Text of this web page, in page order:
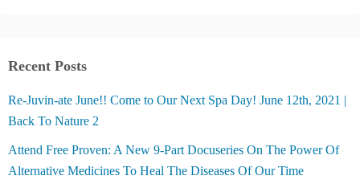
Recent Posts
Re-Juvin-ate June!! Come to Our Next Spa Day! June 12th, 2021 |
Back To Nature 2
Attend Free Proven: A New 9-Part Docuseries On The Power Of
Alternative Medicines To Heal The Diseases Of Our Time